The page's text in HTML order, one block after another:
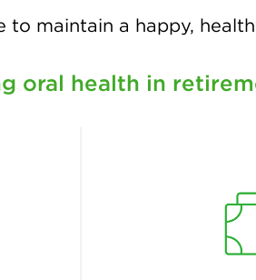
to maintain a happy,
oral health in